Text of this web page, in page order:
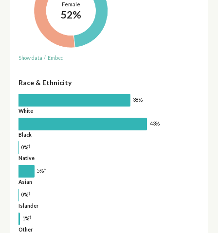
Female
52%
Show data / Embed
Race & Ethnicity
38%
White
43%
Black
0%†
Native
5%†
Asian
0%†
Islander
1%†
Other